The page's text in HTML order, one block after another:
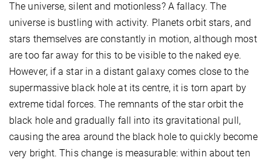
The universe, silent and motionless? A fallacy. The
universe is bustling with activity. Planets orbit stars, and
stars themselves are constantly in motion, although most
are too far away for this to be visible to the naked eye.
However, if a star in a distant galaxy comes close to the
supermassive black hole at its centre, it is torn apart by
extreme tidal forces. The remnants of the star orbit the
black hole and gradually fall into its gravitational pull,
causing the area around the black hole to quickly become
very bright. This change is measurable: within about ten